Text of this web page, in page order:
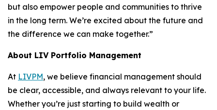
but also empower people and communities to thrive
in the long term. We’re excited about the future and
the difference we can make together.”
About LIV Portfolio Management
At LIVPM, we believe financial management should
be clear, accessible, and always relevant to your life.
Whether you’re just starting to build wealth or